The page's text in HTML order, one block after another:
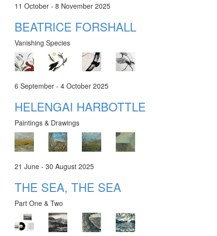
11 October - 8 November 2025
BEATRICE FORSHALL
Vanishing Species
6 September - 4 October 2025
HELENGAI HARBOTTLE
Paintings & Drawings
21 June - 30 August 2025
THE SEA, THE SEA
Part One & Two